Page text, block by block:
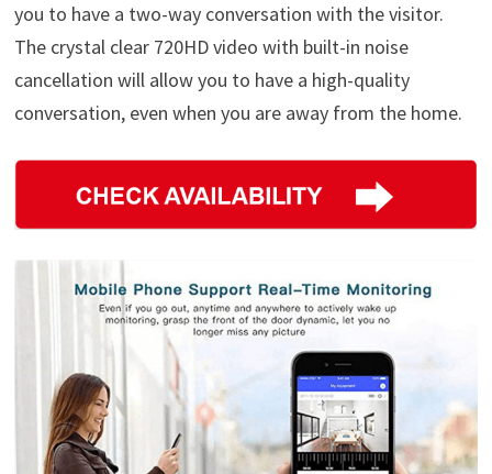
you to have a two-way conversation with the visitor.
The crystal clear 720HD video with built-in noise
cancellation will allow you to have a high-quality
conversation, even when you are away from the home.